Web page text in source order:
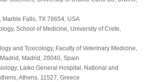
Falls, TX 78654, USA
School of Medicine, University of Crete,
and Toxicology, Faculty of Veterinary Medicine,
Madrid, 28040, Spain
Laiko General Hospital, National and
Athens, 11527, Greece